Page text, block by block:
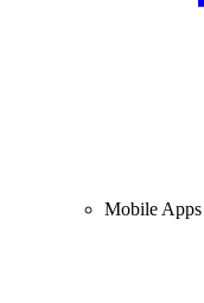
Mobile Apps